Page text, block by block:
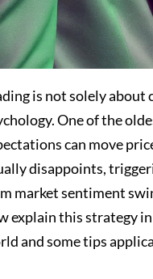
is not solely about
One of the
can move
disappoints,
market sentiment
explain this strategy
and some tips